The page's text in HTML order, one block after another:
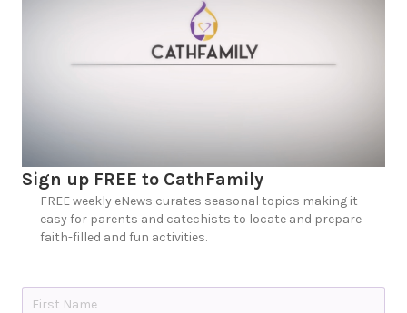
Sign up FREE to CathFamily
FREE weekly eNews curates seasonal topics making it
easy for parents and catechists to locate and prepare
faith-filled and fun activities.
N